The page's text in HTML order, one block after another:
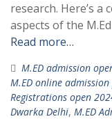
research. Here’s
aspects of the
Read more…
M.ED admission
M.ED online admission
Registrations open
Dwarka Delhi, M.ED